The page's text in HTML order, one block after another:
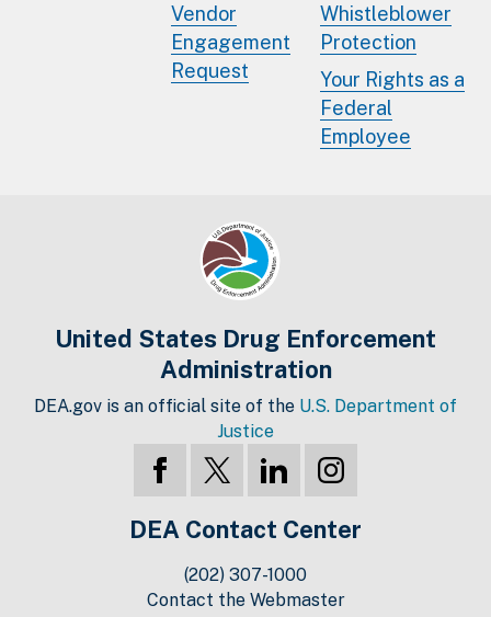
Vendor
Engagement
Request
Whistleblower
Protection
Your Rights as a
Federal
Employee
United States Drug Enforcement
Administration
DEA.gov is an official site of the U.S. Department of
Justice
DEA Contact Center
(202) 307-1000
Contact the Webmaster